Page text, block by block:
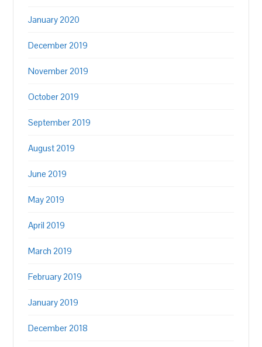
January 2020
December 2019
November 2019
October 2019
September 2019
August 2019
June 2019
May 2019
April 2019
March 2019
February 2019
January 2019
December 2018